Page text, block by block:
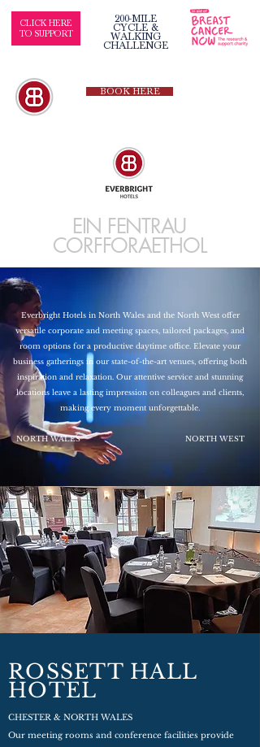
CLICK HERE
TO SUPPORT
200-MILE
CYCLE &
WALKING
CHALLENGE
BOOK HERE
EIN FENTRAU
CORFFORAETHOL
Everbright Hotels in North Wales and the North West offer
versatile corporate and meeting spaces, tailored packages, and
room options for a productive daytime office. Elevate your
business gatherings in our state-of-the-art venues, offering both
inspiration and relaxation. Our attentive service and stunning
locations leave a lasting impression on colleagues and clients,
making every moment unforgettable.
NORTH WALES NORTH WEST
ROSSETT HALL
HOTEL
CHESTER & NORTH WALES
Our meeting rooms and conference facilities provide